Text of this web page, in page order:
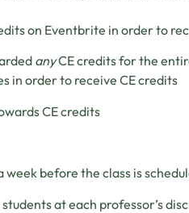
on Eventbrite in order to
anyCE credits for the
in order to receive CE credits
CE credits
before the class is
at each professor’s